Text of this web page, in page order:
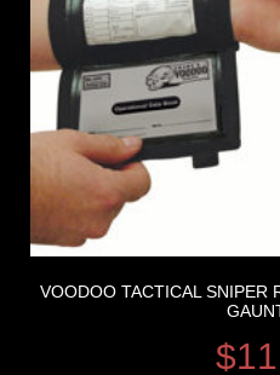
VOODOO TACTICAL SNIPER
$